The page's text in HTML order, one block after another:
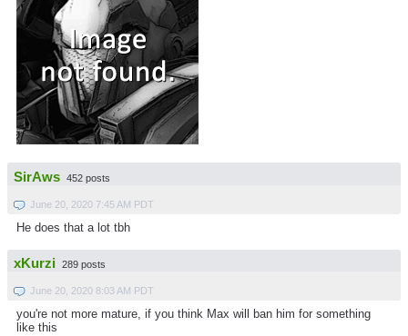
SirAws 452 posts
June 20, 2020 7:45 AM PDT
He does that a lot tbh
xKurzi 289 posts
June 20, 2020 8:03 AM PDT
you're not more mature, if you think Max will ban him for something
like this